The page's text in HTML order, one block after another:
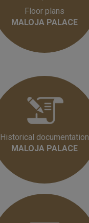
Floor plans
MALOJA PALACE
Historical documentation
MALOJA PALACE